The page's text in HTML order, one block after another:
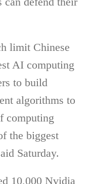
limit Chinese
AI computing
to build
algorithms to
computing
the biggest
Saturday.
10,000 Nvidia